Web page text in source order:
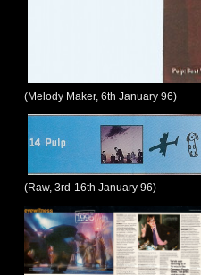
(Melody Maker, 6th January 96)
(Raw, 3rd-16th January 96)